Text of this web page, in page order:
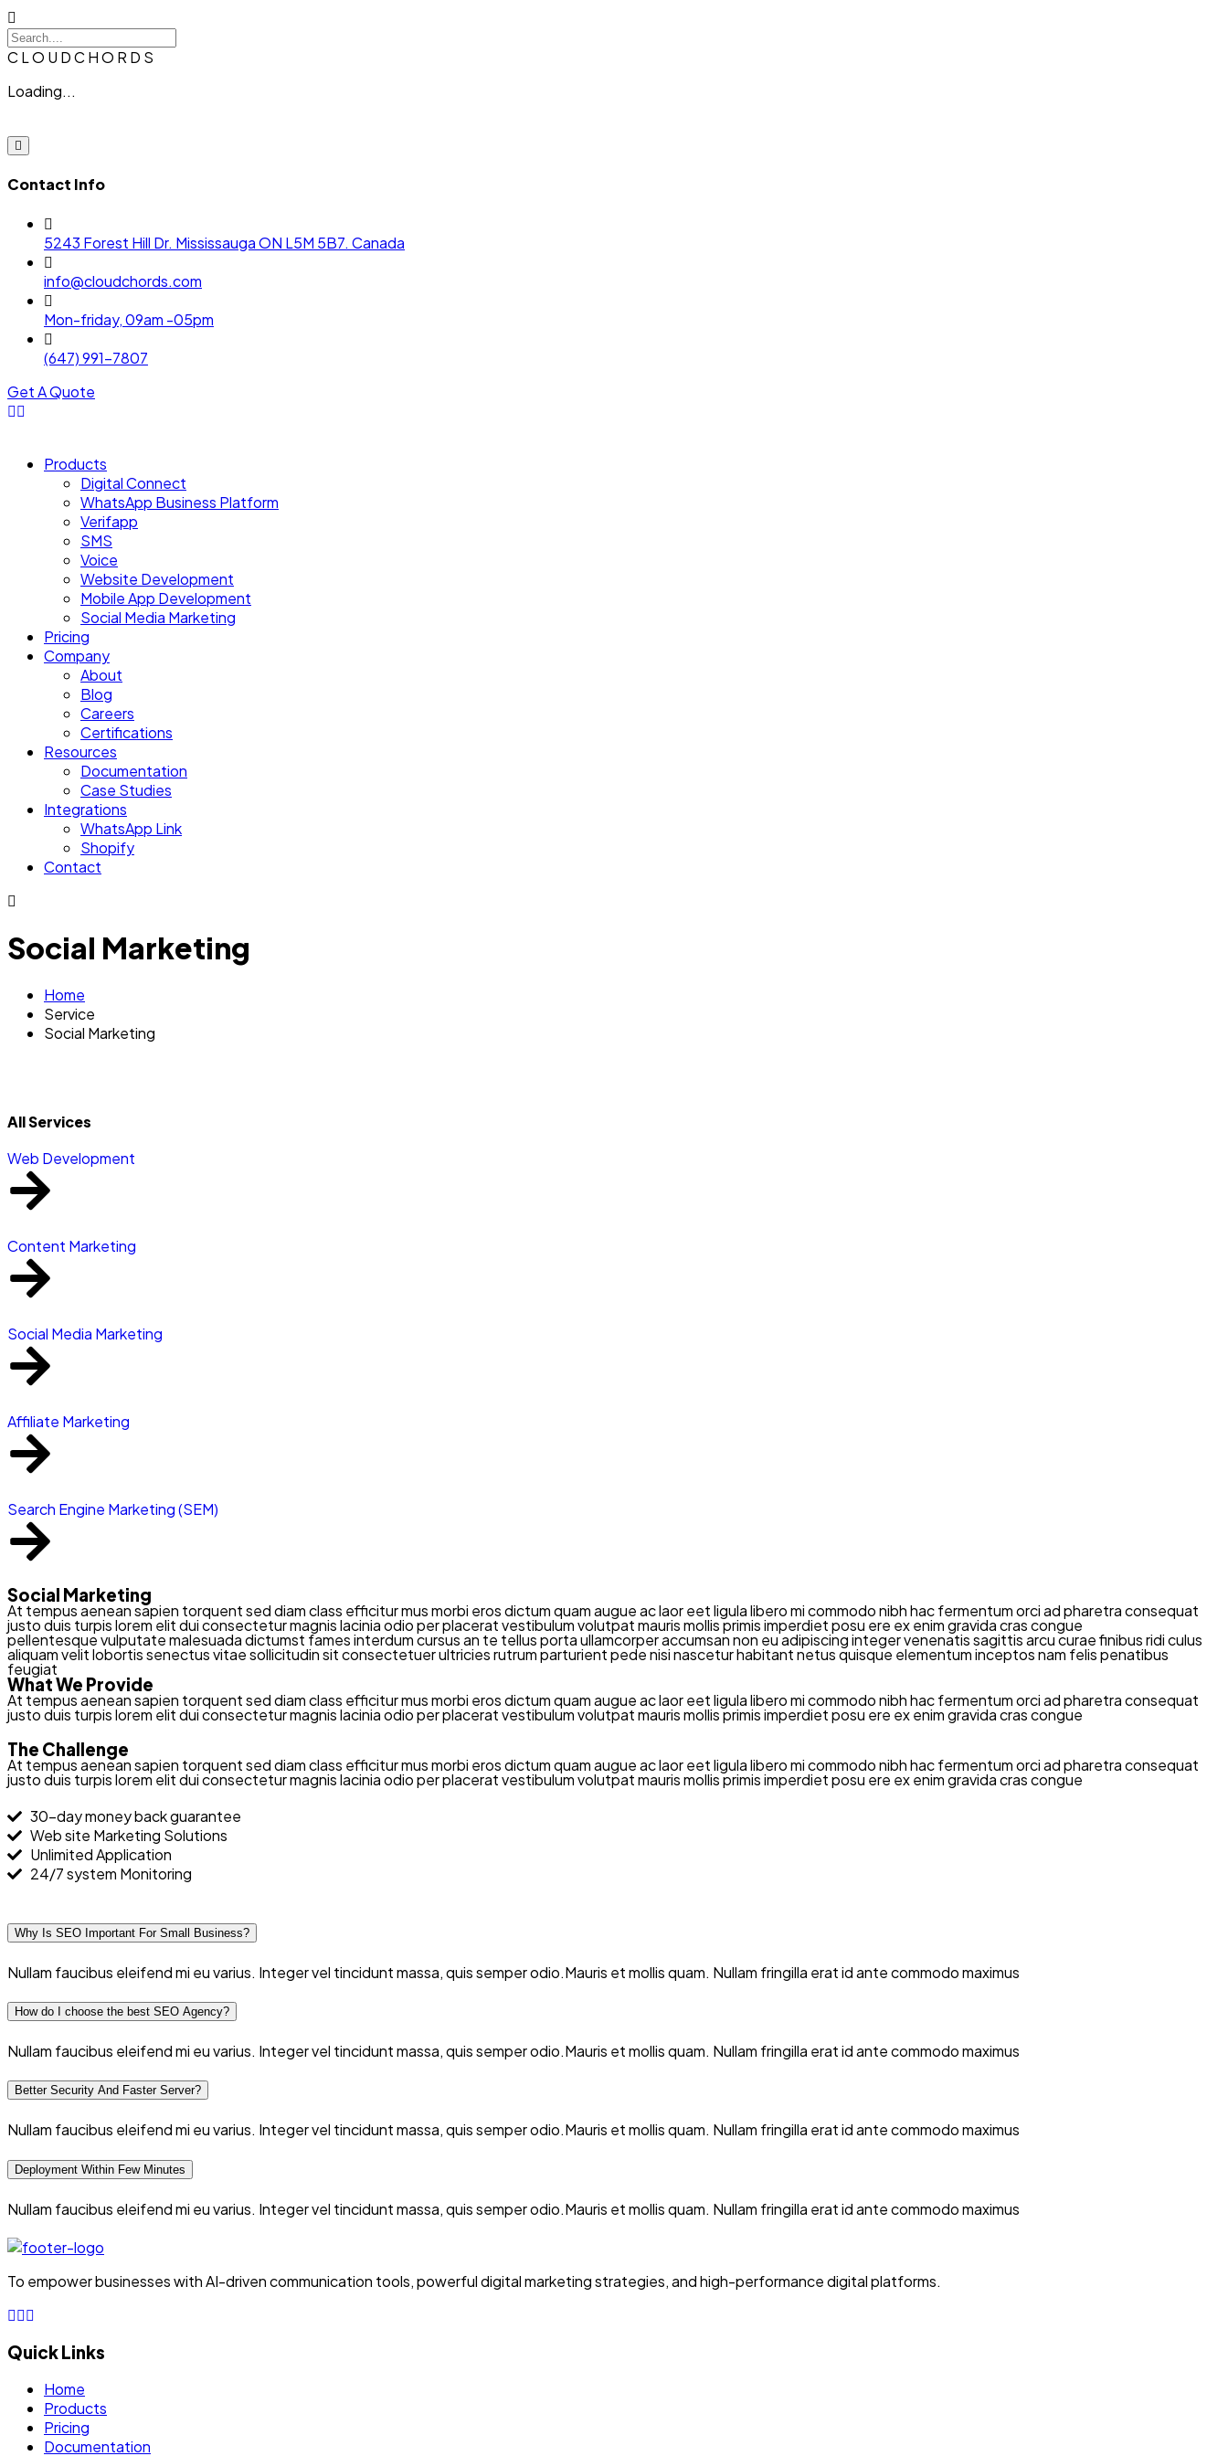
CLO U DCHO R D S
Loading...
Contact Info
5243 Forest Hill Dr. Mississauga ON L5M 5B7. Canada
info@cloudchords.com
Mon-friday, 09am -05pm
(647) 991-7807
Get A Quote
Products
Digital Connect
WhatsApp Business Platform
Verifapp
SMS
Voice
Website Development
Mobile App Development
Social Media Marketing
Pricing
Company
About
Blog
Careers
Certifications
Resources
Documentation
Case Studies
Integrations
WhatsApp Link
Shopify
Contact
Social Marketing
Home
Service
Social Marketing
All Services
Web Development
Content Marketing
Social Media Marketing
Affiliate Marketing
Search Engine Marketing (SEM)
Social Marketing
At tempus aenean sapien torquent sed diam class efficitur mus morbi eros dictum quam augue ac laor eet ligula libero mi commodo nibh hac fermentum orci ad pharetra consequat
justo duis turpis lorem elit dui consectetur magnis lacinia odio per placerat vestibulum volutpat mauris mollis primis imperdiet posu ere ex enim gravida cras congue
pellentesque vulputate malesuada dictumst fames interdum cursus an te tellus porta ullamcorper accumsan non eu adipiscing integer venenatis sagittis arcu curae finibus ridi culus
aliquam velit lobortis senectus vitae sollicitudin sit consectetuer ultricies rutrum parturient pede nisi nascetur habitant netus quisque elementum inceptos nam felis penatibus
feugiat
What We Provide
At tempus aenean sapien torquent sed diam class efficitur mus morbi eros dictum quam augue ac laor eet ligula libero mi commodo nibh hac fermentum orci ad pharetra consequat
justo duis turpis lorem elit dui consectetur magnis lacinia odio per placerat vestibulum volutpat mauris mollis primis imperdiet posu ere ex enim gravida cras congue
The Challenge
At tempus aenean sapien torquent sed diam class efficitur mus morbi eros dictum quam augue ac laor eet ligula libero mi commodo nibh hac fermentum orci ad pharetra consequat
justo duis turpis lorem elit dui consectetur magnis lacinia odio per placerat vestibulum volutpat mauris mollis primis imperdiet posu ere ex enim gravida cras congue
30-day money back guarantee
Web site Marketing Solutions
Unlimited Application
24/7 system Monitoring
Why Is SEO Important For Small Business?
Nullam faucibus eleifend mi eu varius. Integer vel tincidunt massa, quis semper odio.Mauris et mollis quam. Nullam fringilla erat id ante commodo maximus
How do I choose the best SEO Agency?
Nullam faucibus eleifend mi eu varius. Integer vel tincidunt massa, quis semper odio.Mauris et mollis quam. Nullam fringilla erat id ante commodo maximus
Better Security And Faster Server?
Nullam faucibus eleifend mi eu varius. Integer vel tincidunt massa, quis semper odio.Mauris et mollis quam. Nullam fringilla erat id ante commodo maximus
Deployment Within Few Minutes
Nullam faucibus eleifend mi eu varius. Integer vel tincidunt massa, quis semper odio.Mauris et mollis quam. Nullam fringilla erat id ante commodo maximus
To empower businesses with AI-driven communication tools, powerful digital marketing strategies, and high-performance digital platforms.
Quick Links
Home
Products
Pricing
Documentation